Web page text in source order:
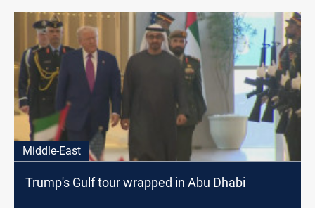
Middle-East
Trump's Gulf tour wrapped in Abu Dhabi